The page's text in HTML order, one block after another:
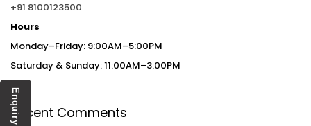
+91 8100123500
Hours
Monday–Friday: 9:00AM–5:00PM
Saturday & Sunday: 11:00AM–3:00PM
Recent Comments
Enquiry